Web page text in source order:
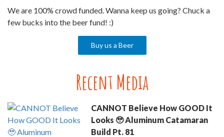
We are 100% crowd funded. Wanna keep us going? Chuck a
few bucks into the beer fund! :)
Buy us a Beer
Recent Media
CANNOT Believe How GOOD It
Looks 🥹 Aluminum Catamaran
Build Pt. 81